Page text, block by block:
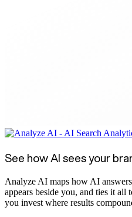
See how AI sees your
Analyze AI maps how AI
appears beside you, and ties it
you invest where results